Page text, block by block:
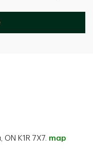
K1R 7X7. map